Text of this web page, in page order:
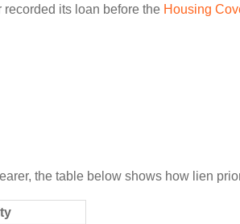
recorded its loan before the Housing
the table below shows how lien